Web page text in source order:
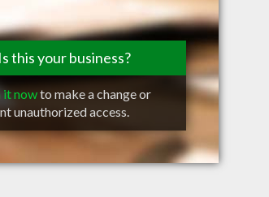
Is this your business?
it nowto make a change or
unauthorized access.